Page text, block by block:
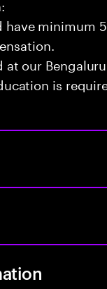
minimum
our
is